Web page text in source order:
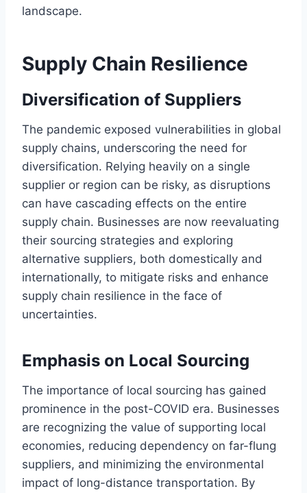
landscape.
Supply Chain Resilience
Diversification of Suppliers
The pandemic exposed vulnerabilities in global
supply chains, underscoring the need for
diversification. Relying heavily on a single
supplier or region can be risky, as disruptions
can have cascading effects on the entire
supply chain. Businesses are now reevaluating
their sourcing strategies and exploring
alternative suppliers, both domestically and
internationally, to mitigate risks and enhance
supply chain resilience in the face of
uncertainties.
Emphasis on Local Sourcing
The importance of local sourcing has gained
prominence in the post-COVID era. Businesses
are recognizing the value of supporting local
economies, reducing dependency on far-flung
suppliers, and minimizing the environmental
impact of long-distance transportation. By